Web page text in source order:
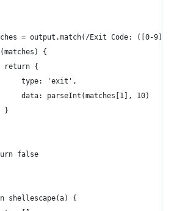
= output.match(/Exit Code: ([0-
(matches) {
		return {
			type: 'exit',
			data: parseInt(matches[1], 10)
		}
false
shellescape(a) {